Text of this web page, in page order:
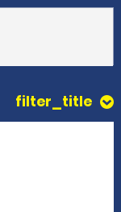
filter_title